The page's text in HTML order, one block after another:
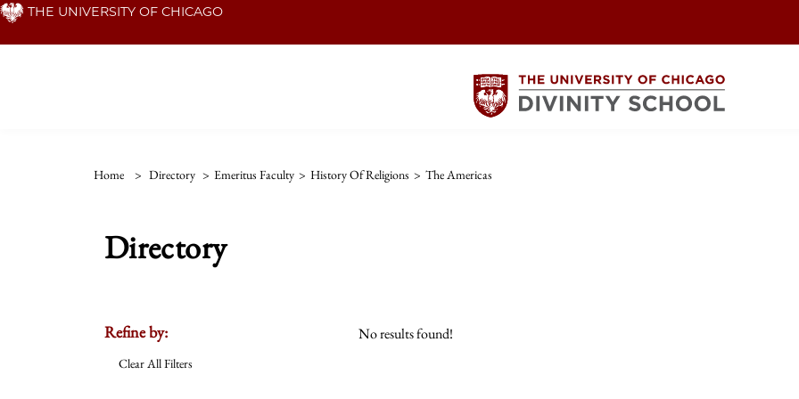
Skip THE UNIVERSITY OF CHICAGO
Home > Directory > Emeritus Faculty > History Of Religions > The Americas
Directory
Refine by:
Clear All Filters
No results found!